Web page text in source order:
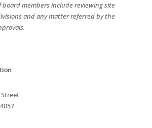
board members include reviewing site
and any matter referred by the
Street